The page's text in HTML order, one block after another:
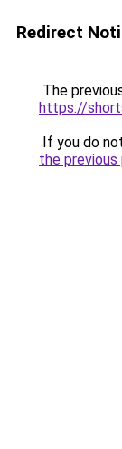
Redirect
The
https://
If you do
the previous